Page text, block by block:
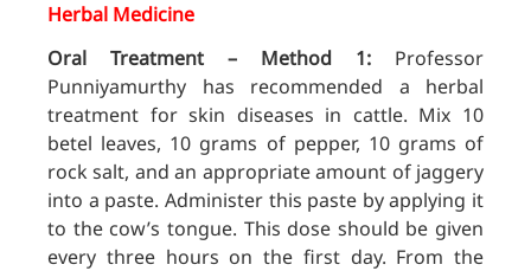
Herbal Medicine
Oral Treatment – Method 1: Professor
Punniyamurthy has recommended a herbal
treatment for skin diseases in cattle. Mix 10
betel leaves, 10 grams of pepper, 10 grams of
rock salt, and an appropriate amount of jaggery
into a paste. Administer this paste by applying it
to the cow’s tongue. This dose should be given
every three hours on the first day. From the